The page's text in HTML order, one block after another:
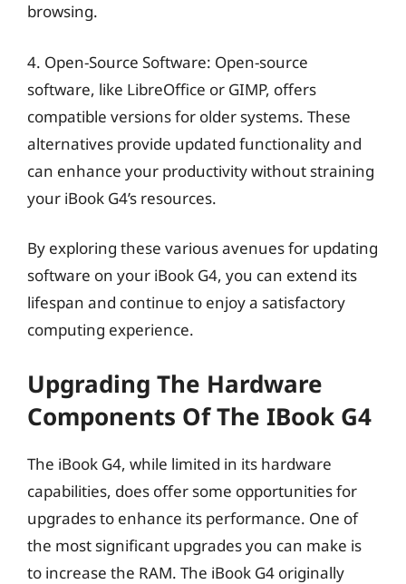
browsing.
4. Open-Source Software: Open-source
software, like LibreOffice or GIMP, offers
compatible versions for older systems. These
alternatives provide updated functionality and
can enhance your productivity without straining
your iBook G4’s resources.
By exploring these various avenues for updating
software on your iBook G4, you can extend its
lifespan and continue to enjoy a satisfactory
computing experience.
Upgrading The Hardware
Components Of The IBook G4
The iBook G4, while limited in its hardware
capabilities, does offer some opportunities for
upgrades to enhance its performance. One of
the most significant upgrades you can make is
to increase the RAM. The iBook G4 originally